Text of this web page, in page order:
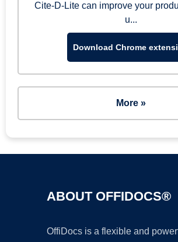
Cite-D-Lite can improve your
u...
Download Chrome
More »
ABOUT OFFIDOCS®
OffiDocs is a flexible and